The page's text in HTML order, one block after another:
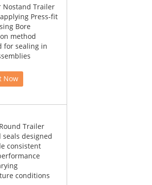
Nostand Trailer
Press-fit
Bore
method
for sealing in
Now
Trailer
seals designed
consistent
conditions